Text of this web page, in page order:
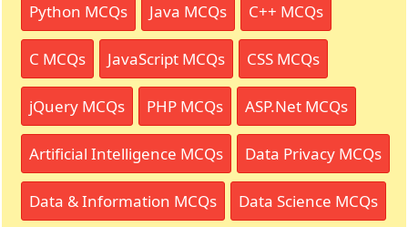
Python MCQs Java MCQs C++ MCQs
C MCQs JavaScript MCQs CSS MCQs
jQuery MCQs PHP MCQs ASP.Net MCQs
Artificial Intelligence MCQs Data Privacy MCQs
Data & Information MCQs Data Science MCQs